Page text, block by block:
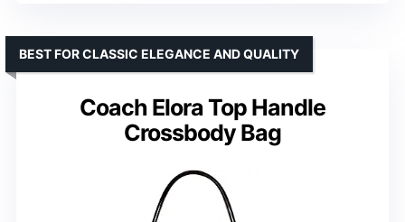
Coach Elora Top Handle
Crossbody Bag
BEST FOR CLASSIC ELEGANCE AND QUALITY